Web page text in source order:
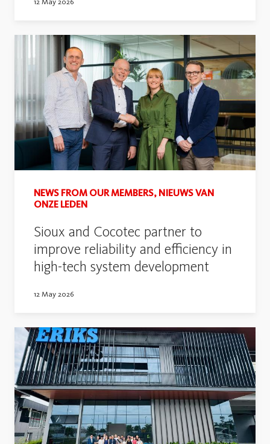
NEWS FROM OUR MEMBERS, NIEUWS VAN
ONZE LEDEN
Sioux and Cocotec partner to
improve reliability and efficiency in
high-tech system development
12 May 2026